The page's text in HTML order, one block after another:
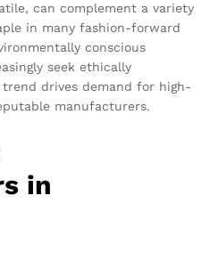
can complement a variety
in many fashion-forward
conscious
seek ethically
drives demand for high-
manufacturers.
in